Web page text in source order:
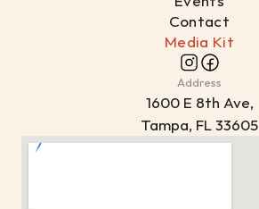
Contact
Media Kit
Address
1600 E 8th Ave,
Tampa, FL 33605